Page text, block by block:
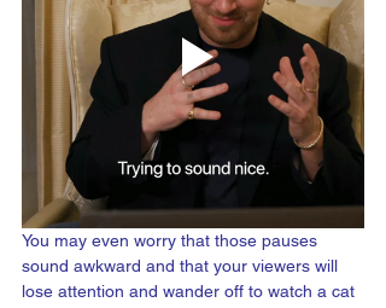
You may even worry that those pauses
sound awkward and that your viewers will
lose attention and wander off to watch a cat